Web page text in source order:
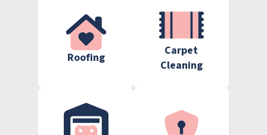
Roofing
Carpet
Cleaning